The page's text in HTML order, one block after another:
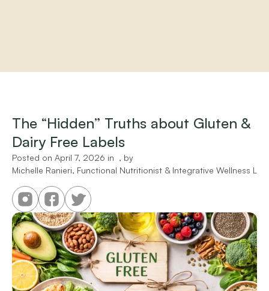
Services
Programs
Store
Resources
The “Hidden” Truths about Gluten &
Dairy Free Labels
Posted on April 7, 2026 in , by
Michelle Ranieri, Functional Nutritionist & Integrative Wellness